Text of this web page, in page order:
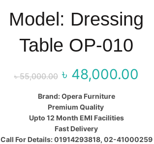
Model: Dressing
Table OP-010
৳55,000.00
Original price
was:
৳ 55,000.00.
৳ 48,000.00
Brand: Opera Furniture
Premium Quality
Upto 12 Month EMI Facilities
Fast Delivery
Call For Details: 01914293818, 02-41000259